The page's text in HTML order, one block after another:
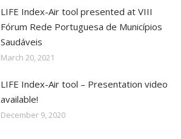
LIFE Index-Air tool presented at VIII
Fórum Rede Portuguesa de Municípios
Saudáveis
March 20, 2021
LIFE Index-Air tool – Presentation video
available!
December 9, 2020